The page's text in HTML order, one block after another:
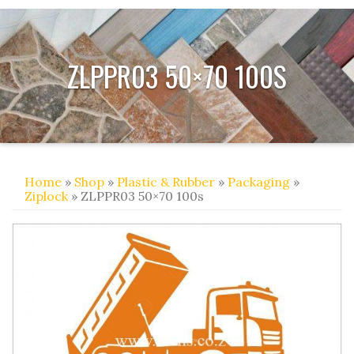
ZLPPR03 50×70 100S
Home » Shop » Plastic & Rubber » Packaging »
Ziplock» ZLPPR03 50×70 100s